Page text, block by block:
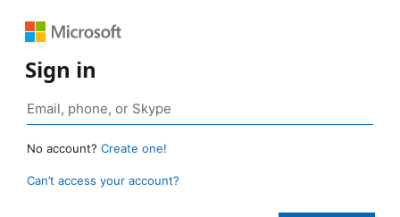
Sign in
No account? Create one!
Can’t access your account?